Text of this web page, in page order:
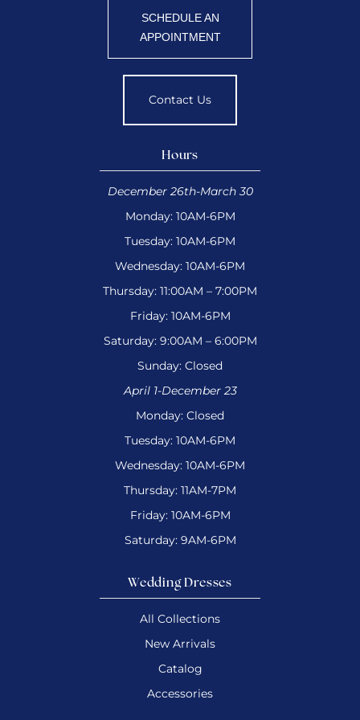
SCHEDULE AN
APPOINTMENT
Contact Us
Hours
December 26th-March 30
Monday: 10AM-6PM
Tuesday: 10AM-6PM
Wednesday: 10AM-6PM
Thursday: 11:00AM – 7:00PM
Friday: 10AM-6PM
Saturday: 9:00AM – 6:00PM
Sunday: Closed
April 1-December 23
Monday: Closed
Tuesday: 10AM-6PM
Wednesday: 10AM-6PM
Thursday: 11AM-7PM
Friday: 10AM-6PM
Saturday: 9AM-6PM
Wedding Dresses
All Collections
New Arrivals
Catalog
Accessories